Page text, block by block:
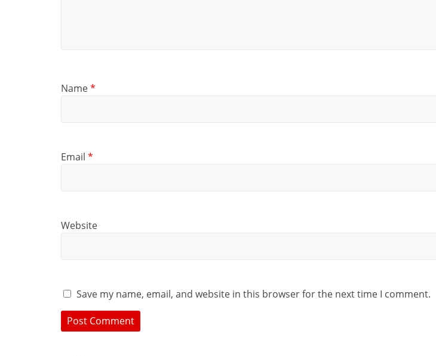
Name*
Email *
Website
Save my name, email, and website in this browser for the next time I comment.